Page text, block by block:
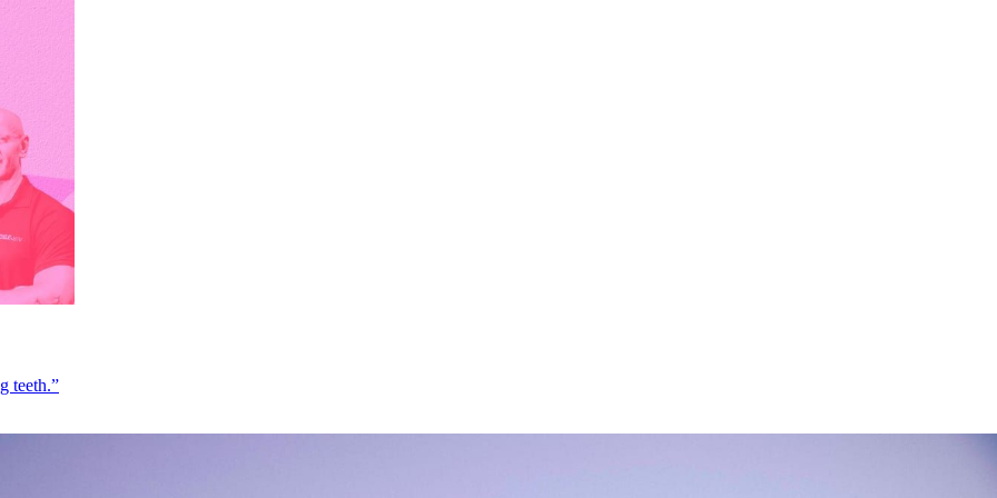
teeth.”